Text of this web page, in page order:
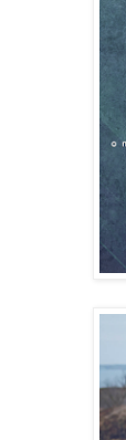
“I take it
sip from her
I eye her
She laughs
know
“Thank
lift in a
Lexi. “Hey,
since we met.”
Her
but kick
“Fine.” She
trace of a
“Why
regret the
Her eyes